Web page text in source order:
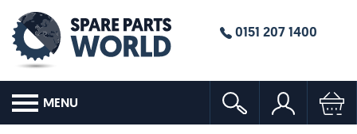
0151 207 1400
MENU